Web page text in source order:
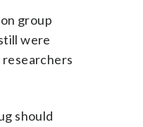
group
were
researchers
should